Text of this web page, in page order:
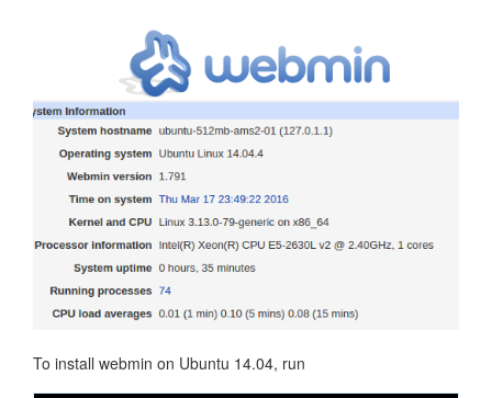
To install webmin on Ubuntu 14.04, run